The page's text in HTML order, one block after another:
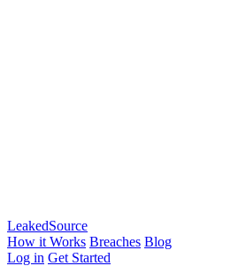
LeakedSource
How it Works Breaches Blog
Log in Get Started